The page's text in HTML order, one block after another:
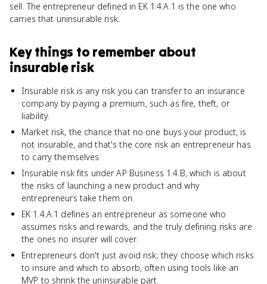
sell. The entrepreneur defined in EK 1.4.A.1 is the one who
carries that uninsurable risk.
Key things to remember about
insurable risk
Insurable risk is any risk you can transfer to an insurance
company by paying a premium, such as fire, theft, or
liability.
Market risk, the chance that no one buys your product, is
not insurable, and that's the core risk an entrepreneur has
to carry themselves.
Insurable risk fits under AP Business 1.4.B, which is about
the risks of launching a new product and why
entrepreneurs take them on.
EK 1.4.A.1 defines an entrepreneur as someone who
assumes risks and rewards, and the truly defining risks are
the ones no insurer will cover.
Entrepreneurs don't just avoid risk; they choose which risks
to insure and which to absorb, often using tools like an
MVP to shrink the uninsurable part.